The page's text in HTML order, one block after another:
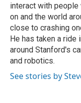
interact with
on and the world
close to crashing
He has taken a ride
around Stanford's
and robotics.
See stories by